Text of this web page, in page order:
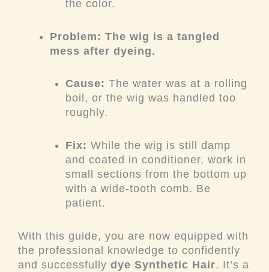
the color.
Problem: The wig is a tangled
mess after dyeing.
Cause: The water was at a rolling
boil, or the wig was handled too
roughly.
Fix: While the wig is still damp
and coated in conditioner, work in
small sections from the bottom up
with a wide-tooth comb. Be
patient.
With this guide, you are now equipped with
the professional knowledge to confidently
and successfully dye Synthetic Hair. It’s a